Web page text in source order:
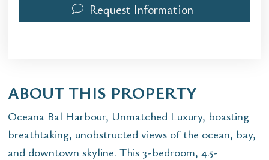
Request Information
ABOUT THIS PROPERTY
Oceana Bal Harbour, Unmatched Luxury, boasting
breathtaking, unobstructed views of the ocean, bay,
and downtown skyline. This 3-bedroom, 4.5-